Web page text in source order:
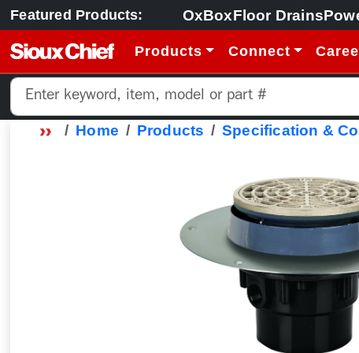
Featured Products: OxBoxFloor Drains
Products Connect
Home Products Specification &